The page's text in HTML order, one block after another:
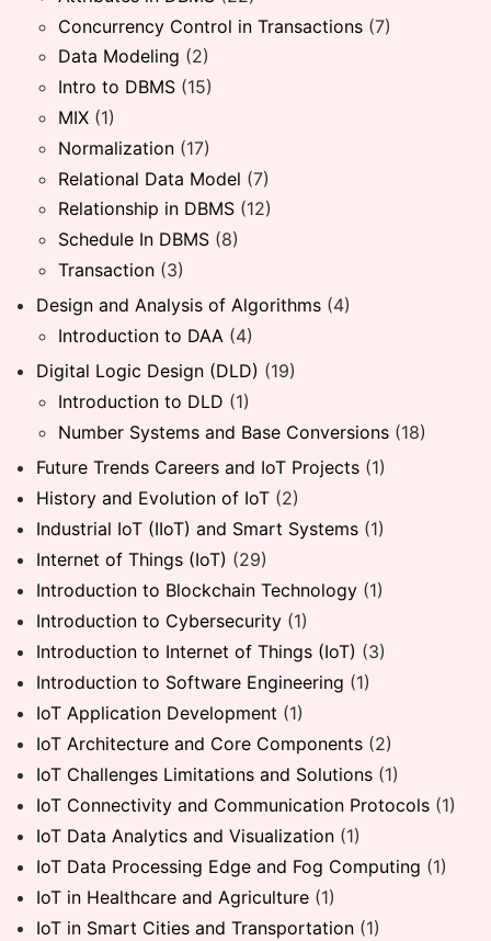
Concurrency Control in Transactions (7)
Data Modeling (2)
Intro to DBMS (15)
MIX (1)
Normalization (17)
Relational Data Model (7)
Relationship in DBMS (12)
Schedule In DBMS (8)
Transaction (3)
Design and Analysis of Algorithms (4)
Introduction to DAA (4)
Digital Logic Design (DLD) (19)
Introduction to DLD (1)
Number Systems and Base Conversions (18)
Future Trends Careers and IoT Projects (1)
History and Evolution of IoT (2)
Industrial IoT (IIoT) and Smart Systems (1)
Internet of Things (IoT) (29)
Introduction to Blockchain Technology (1)
Introduction to Cybersecurity (1)
Introduction to Internet of Things (IoT) (3)
Introduction to Software Engineering (1)
IoT Application Development (1)
IoT Architecture and Core Components (2)
IoT Challenges Limitations and Solutions (1)
IoT Connectivity and Communication Protocols (1)
IoT Data Analytics and Visualization (1)
IoT Data Processing Edge and Fog Computing (1)
IoT in Healthcare and Agriculture (1)
IoT in Smart Cities and Transportation (1)